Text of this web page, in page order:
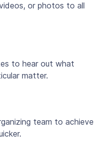
or photos to all
to hear out what
matter.
team to achieve